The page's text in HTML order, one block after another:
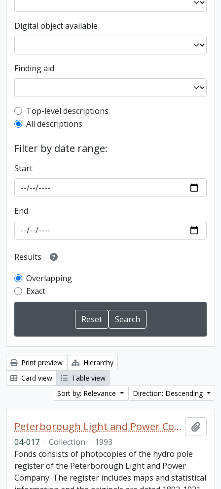
Digital object available
Finding aid
Top-level description filter
Top-level descriptions
All descriptions
Filter by date range:
Start
End
Results
Overlapping
Exact
Print preview
Hierarchy
Card view
Table view
Sort by: Relevance
Direction: Descending
Peterborough Light and Power Company collection
04-017 · Collection · 1993
Fonds consists of photocopies of the hydro pole
register of the Peterborough Light and Power
Company. The register includes maps and statistical